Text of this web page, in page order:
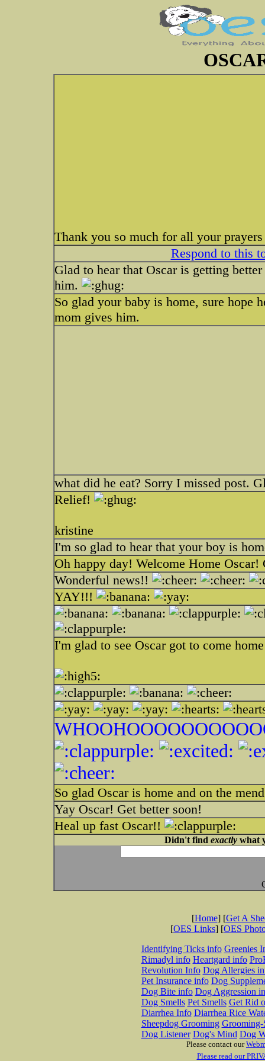
Thank you so much for all your
Respond to this
Glad to hear that Oscar is getting
him.
So glad your baby is home, sure hope
mom gives him.
what did he eat? Sorry I missed post.
Relief!
kristine
I'm so glad to hear that your boy is
Oh happy day! Welcome Home
Wonderful news!!
YAY!!!
I'm glad to see Oscar got to come
So glad Oscar is home and on the
Yay Oscar! Get better soon!
Heal up fast Oscar!!
Didn't find exactlywhat
[Home] [Get A
[OES Links] [OES
Identifying Ticks info Greenies
Rimadyl info Heartgard info
Revolution Info Dog Allergies
Pet Insurance info Dog
Dog Bite info Dog Aggression
Dog Smells Pet Smells Get Rid
Diarrhea Info Diarrhea Rice
Sheepdog Grooming Grooming-
Dog Listener Dog's Mind Dog
Please contact our
Please read our